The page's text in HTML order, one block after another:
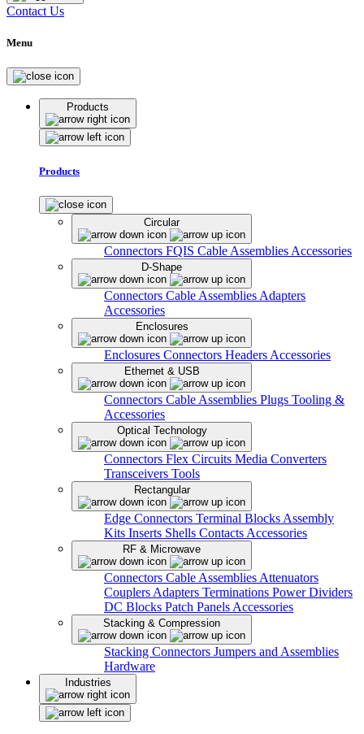
Contact Us
Menu
Products
Products
Circular
Connectors FQIS Cable Assemblies Accessories
D-Shape
Connectors Cable Assemblies Adapters
Accessories
Enclosures
Enclosures Connectors Headers Accessories
Ethernet & USB
Connectors Cable Assemblies Plugs Tooling &
Accessories
Optical Technology
Connectors Flex Circuits Media Converters
Transceivers Tools
Rectangular
Edge Connectors Terminal Blocks Assembly
Kits Inserts Shells Contacts Accessories
RF & Microwave
Connectors Cable Assemblies Attenuators
Couplers Adapters Terminations Power Dividers
DC Blocks Patch Panels Accessories
Stacking & Compression
Stacking Connectors Jumpers and Assemblies
Hardware
Industries